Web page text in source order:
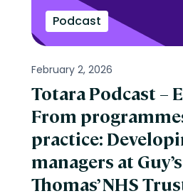
Podcast
February 2, 2026
Totara Podcast –
From
practice:
managers at
Thomas’ NHS